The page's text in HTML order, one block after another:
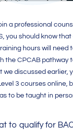
a professional
you should know
hours will need
the CPCAB pathway
we discussed earlier,
3 courses online,
to be taught in
to qualify for